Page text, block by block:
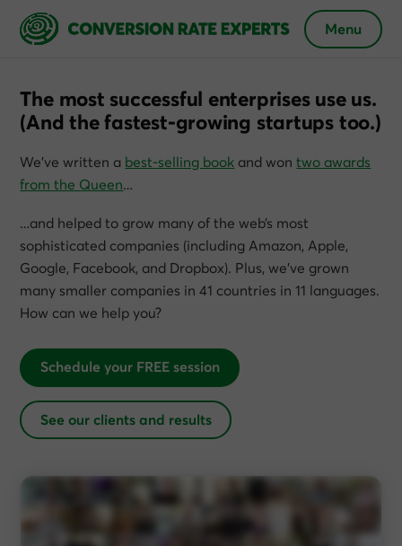
Menu
The most successful enterprises use us.
(And the fastest-growing startups too.)
We’ve written a best-selling book and wontwo awards
from the Queen…
…and helped to grow many of the web’s most
sophisticated companies (including Amazon, Apple,
Google, Facebook, and Dropbox). Plus, we’ve grown
many smaller companies in 41 countries in 11 languages.
How can we help you?
Schedule your FREE session
See our clients and results